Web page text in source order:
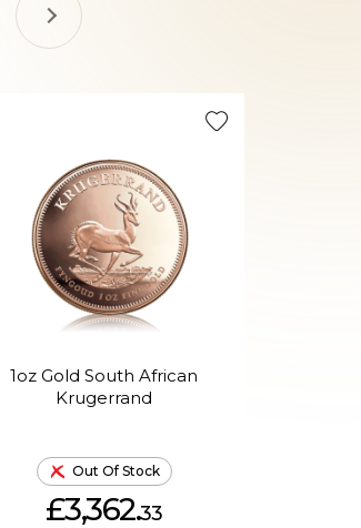
1oz Gold South African
Krugerrand
Out Of Stock
£3,362.33